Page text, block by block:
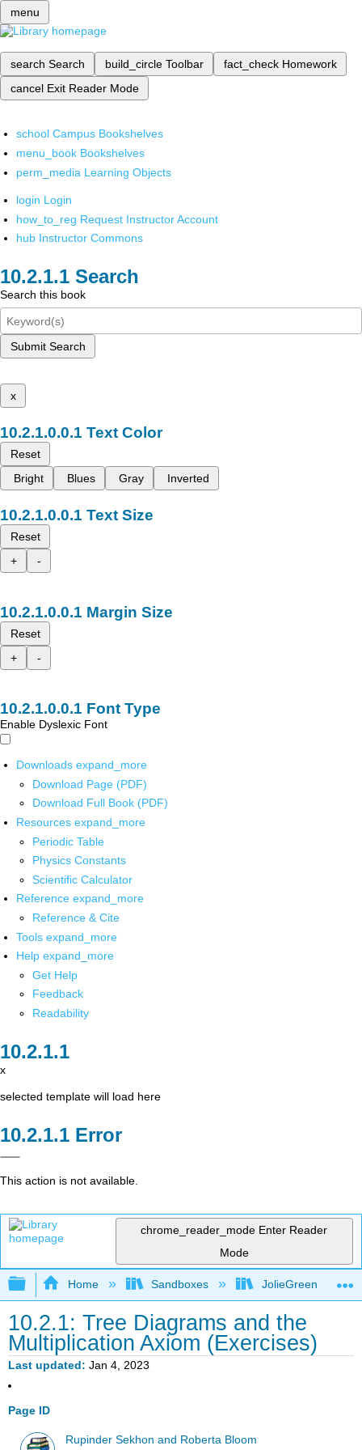
menu
search Search build_circle Toolbar fact_check Homework
cancel Exit Reader Mode
school Campus Bookshelves
menu_book Bookshelves
perm_media Learning Objects
login Login
how_to_reg Request Instructor Account
hub Instructor Commons
Search
Search this book
Submit Search
x
Text Color
Reset
Bright
Blues Gray Inverted
Text Size
Reset
+
-
Margin Size
Reset
+
-
Font Type
Enable Dyslexic Font
Downloads expand_more
Download Page (PDF)
Download Full Book (PDF)
Resources expand_more
Periodic Table
Physics Constants
Scientific Calculator
Reference expand_more
Reference & Cite
Tools expand_more
Help expand_more
Get Help
Feedback
Readability
x
selected template will load here
Error
This action is not available.
chrome_reader_mode Enter Reader
Mode
Expand/collapse global hierarchy
Home Sandboxes JolieGreen
10.2.1: Tree Diagrams and the
Multiplication Axiom (Exercises)
Last updated Jan 4, 2023
Page ID
Rupinder Sekhon and Roberta Bloom